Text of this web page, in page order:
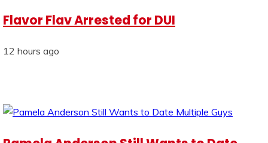
Flavor Flav Arrested for DUI
12 hours ago